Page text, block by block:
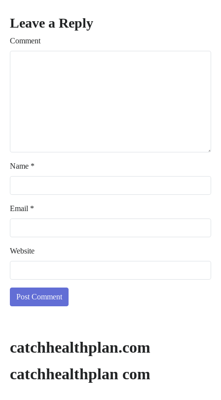
Leave a Reply
Comment
Name *
Email *
Website
catchhealthplan.com
catchhealthplan com